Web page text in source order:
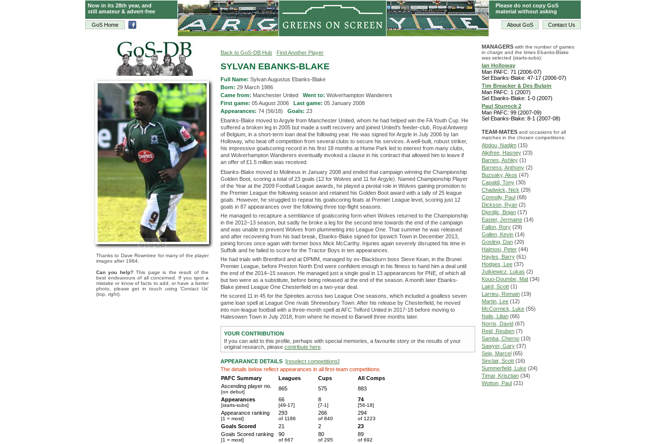
GoS Home Contact Us
About GoS
Now in its 28th year, and
still amateur & advert-free
Please do not copy GoS
material without asking
Thanks to Dave Rowntree for many of the player
images after 1984.
Can you help?This page is the result of the
best endeavours of all concerned. If you spot a
mistake or know of facts to add, or have a better
photo, please get in touch using 'Contact Us'
(top, right).
Back to GoS-DB Hub Find Another Player
SYLVAN EBANKS-BLAKE
Full Name: Sylvan Augustus Ebanks-Blake
Born: 29 March 1986
Came from: Manchester United Went to: Wolverhampton Wanderers
First game: 05 August 2006 Last game: 05 January 2008
Appearances: 74 (56/18) Goals: 23
Ebanks-Blake moved to Argyle from Manchester United, whom he had helped win the FA Youth Cup. He
suffered a broken leg in 2005 but made a swift recovery and joined United's feeder-club, Royal Antwerp
of Belgium, in a short-term loan deal the following year. He was signed for Argyle in July 2006 by Ian
Holloway, who beat off competition from several clubs to secure his services. A well-built, robust striker,
his impressive goalscoring record in his first 18 months at Home Park led to interest from many clubs,
and Wolverhampton Wanderers eventually invoked a clause in his contract that allowed him to leave if
an offer of £1.5 million was received.
Ebanks-Blake moved to Molineux in January 2008 and ended that campaign winning the Championship
Golden Boot, scoring a total of 23 goals (12 for Wolves and 11 for Argyle). Named Championship Player
of the Year at the 2009 Football League awards, he played a pivotal role in Wolves gaining promotion to
the Premier League the following season and retained his Golden Boot award with a tally of 25 league
goals. However, he struggled to repeat his goalscoring feats at Premier League level, scoring just 12
goals in 87 appearances over the following three top-flight seasons.
He managed to recapture a semblance of goalscoring form when Wolves returned to the Championship
in the 2012–13 season, but sadly he broke a leg for the second time towards the end of the campaign
and was unable to prevent Wolves from plummeting into League One. That summer he was released
and after recovering from his bad break, Ebanks-Blake signed for Ipswich Town in December 2013,
joining forces once again with former boss Mick McCarthy. Injuries again severely disrupted his time in
Suffolk and he failed to score for the Tractor Boys in ten appearances.
He had trials with Brentford and at DPMM, managed by ex-Blackburn boss Steve Kean, in the Brunei
Premier League, before Preston North End were confident enough in his fitness to hand him a deal until
the end of the 2014–15 season. He managed just a single goal in 13 appearances for PNE, of which all
but two were as a substitute, before being released at the end of the season. A month later Ebanks-
Blake joined League One Chesterfield on a two-year deal.
He scored 11 in 45 for the Spireites across two League One seasons, which included a goalless seven
game loan spell at League One rivals Shrewsbury Town. After his release by Chesterfield, he moved
into non-league football with a three-month spell at AFC Telford United in 2017-18 before moving to
Halesowen Town in July 2018, from where he moved to Barwell three months later.
YOUR CONTRIBUTION
If you can add to this profile, perhaps with special memories, a favourite story or the results of your
original research, please contribute here
APPEARANCE DETAILS [reselect competitions]
The details below reflect appearances in all first-team competitions.
PAFC Summary
Leagues Cups
All Comps
Ascending player no.
[on debut]
865 575
883
Appearances
[starts-subs]
66
[49-17]
8
[7-1]
74
[56-18]
Appearance ranking
[1 = most]
293
of 1186
266
of 840
294
of 1223
Goals Scored 21 2
23
Goals Scored ranking
[1 = most]
90
of 667
80
of 295
89
of 692
MANAGERS with the number of games
in charge and the times Ebanks-Blake
was selected (starts-subs):
Ian Holloway
Man PAFC: 71 (2006-07)
Sel Ebanks-Blake: 47-17 (2006-07)
Tim Breacker & Des Bulpin
Man PAFC: 1 (2007)
Sel Ebanks-Blake: 1-0 (2007)
Paul Sturrock 2
Man PAFC: 99 (2007-09)
Sel Ebanks-Blake: 8-1 (2007-08)
TEAM-MATES and occasions for all
matches in the chosen competitions:
Abdou, Nadjim (15)
Aljofree, Hasney (23)
Barnes, Ashley (1)
Barness, Anthony (2)
Buzsaky, Akos (47)
Capaldi, Tony (30)
Chadwick, Nick (29)
Connolly, Paul (68)
Dickson, Ryan (2)
Djordjic, Bojan (17)
Easter, Jermaine (14)
Fallon, Rory (29)
Gallen, Kevin (14)
Gosling, Dan (20)
Halmosi, Peter (44)
Hayles, Barry (61)
Hodges, Lee (37)
Jutkiewicz, Lukas (2)
Kouo-Doumbe, Mat (34)
Laird, Scott (1)
Larrieu, Romain (19)
Martin, Lee (12)
McCormick, Luke (55)
Nalis, Lilian (66)
Norris, David (67)
Reid, Reuben (7)
Samba, Cherno (10)
Sawyer, Gary (37)
Seip, Marcel (65)
Sinclair, Scott (16)
Summerfield, Luke (24)
Timar, Krisztian (34)
Wotton, Paul (21)